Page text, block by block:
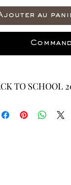
au
TO SCHOOL
OFF - ALL SALES